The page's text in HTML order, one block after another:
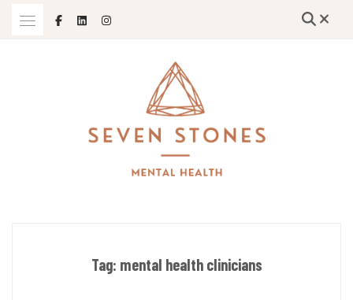
Tag: mental health clinicians